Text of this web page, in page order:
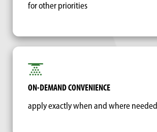
for other priorities
ON-DEMAND CONVENIENCE
apply exactly when and where needed